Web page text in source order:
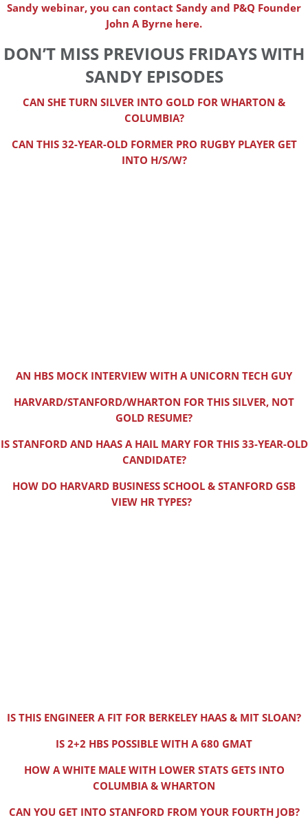
Sandy webinar, you can contact Sandy and P&Q Founder
John A Byrne here.
DON’T MISS PREVIOUS FRIDAYS WITH
SANDY EPISODES
CAN SHE TURN SILVER INTO GOLD FOR WHARTON &
COLUMBIA?
CAN THIS 32-YEAR-OLD FORMER PRO RUGBY PLAYER GET
INTO H/S/W?
AN HBS MOCK INTERVIEW WITH A UNICORN TECH GUY
HARVARD/STANFORD/WHARTON FOR THIS SILVER, NOT
GOLD RESUME?
IS STANFORD AND HAAS A HAIL MARY FOR THIS 33-YEAR-OLD
CANDIDATE?
HOW DO HARVARD BUSINESS SCHOOL & STANFORD GSB
VIEW HR TYPES?
IS THIS ENGINEER A FIT FOR BERKELEY HAAS & MIT SLOAN?
IS 2+2 HBS POSSIBLE WITH A 680 GMAT
HOW A WHITE MALE WITH LOWER STATS GETS INTO
COLUMBIA & WHARTON
CAN YOU GET INTO STANFORD FROM YOUR FOURTH JOB?